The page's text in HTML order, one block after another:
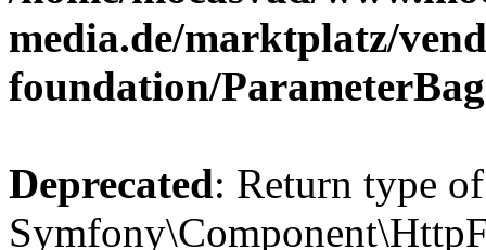
media.de/marktplatz/
foundation/
Deprecated: Return type of